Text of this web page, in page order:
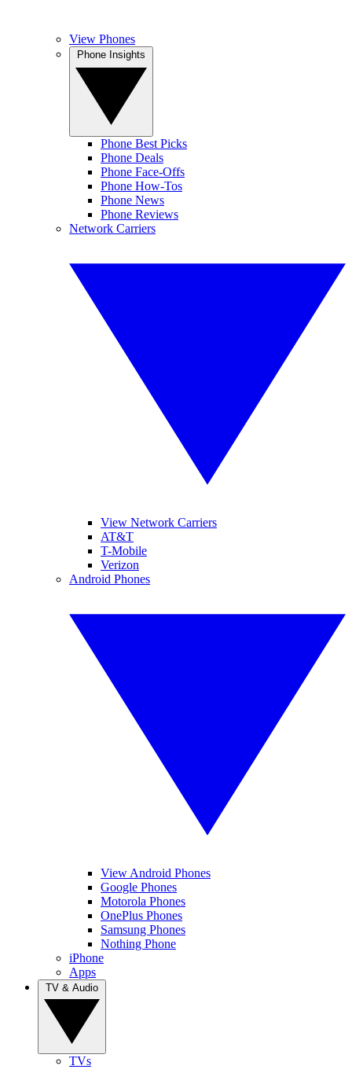
View Phones
Phone Best Picks
Phone Deals
Phone Face-Offs
Phone How-Tos
Phone News
Phone Reviews
Network Carriers
View Network Carriers
AT&T
T-Mobile
Verizon
Android Phones
View Android Phones
Google Phones
Motorola Phones
OnePlus Phones
Samsung Phones
Nothing Phone
iPhone
Apps
TVs